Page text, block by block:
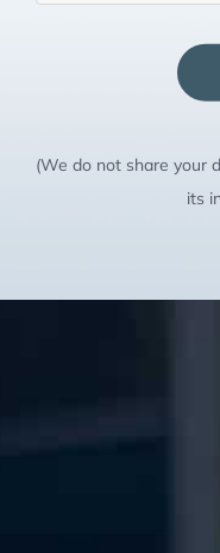
(We do not share your
its